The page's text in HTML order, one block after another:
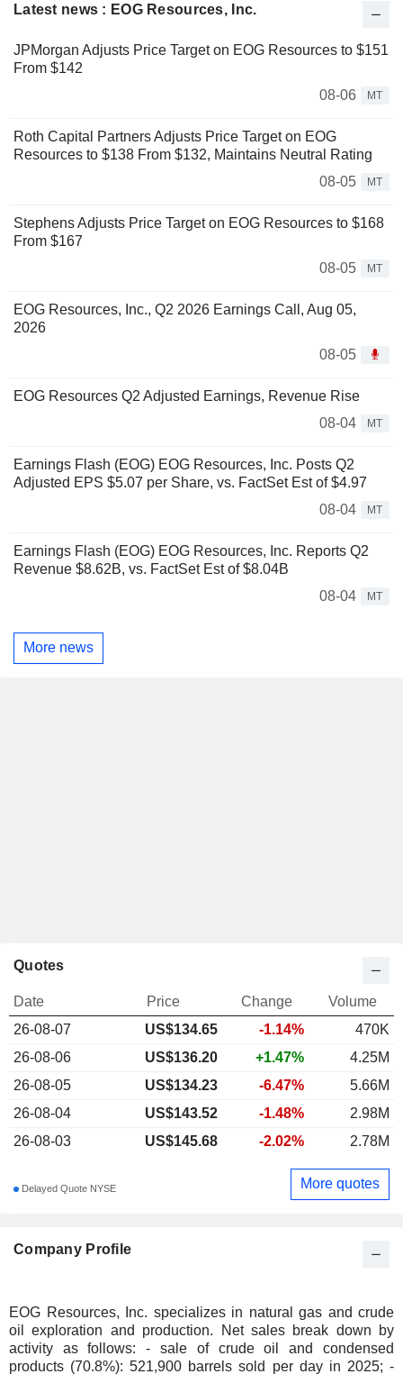
Latest news : EOG Resources, Inc.
JPMorgan Adjusts Price Target on EOG Resources to $151
From $142
08-06
MT
Roth Capital Partners Adjusts Price Target on EOG
Resources to $138 From $132, Maintains Neutral Rating
08-05
MT
Stephens Adjusts Price Target on EOG Resources to $168
From $167
08-05
MT
EOG Resources, Inc., Q2 2026 Earnings Call, Aug 05,
2026
08-05
EOG Resources Q2 Adjusted Earnings, Revenue Rise
08-04
MT
Earnings Flash (EOG) EOG Resources, Inc. Posts Q2
Adjusted EPS $5.07 per Share, vs. FactSet Est of $4.97
08-04
MT
Earnings Flash (EOG) EOG Resources, Inc. Reports Q2
Revenue $8.62B, vs. FactSet Est of $8.04B
08-04
MT
More news
Company Profile
EOG Resources, Inc. specializes in natural gas and crude
oil exploration and production. Net sales break down by
activity as follows: - sale of crude oil and condensed
products (70.8%): 521,900 barrels sold per day in 2025; -
Quotes
Date Price Change
Volume
26-08-07
US$134.65 -1.14%
470K
26-08-06
US$136.20 +1.47%
4.25M
26-08-05
US$134.23 -6.47%
5.66M
26-08-04
US$143.52 -1.48%
2.98M
26-08-03
US$145.68 -2.02% 2.78M
Delayed Quote NYSE More quotes